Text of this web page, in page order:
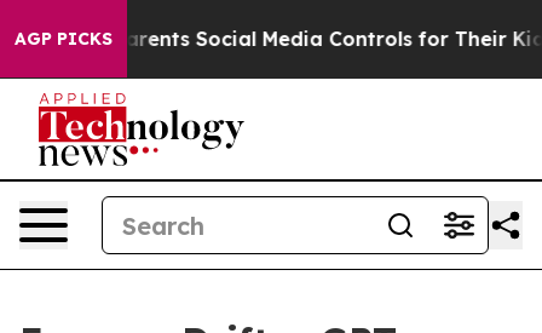
AGP PICKS
Social Media Controls for Their Kids. Should the